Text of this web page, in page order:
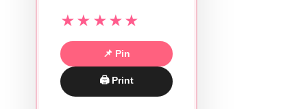
★★★★★
📌 Pin
🖨 Print